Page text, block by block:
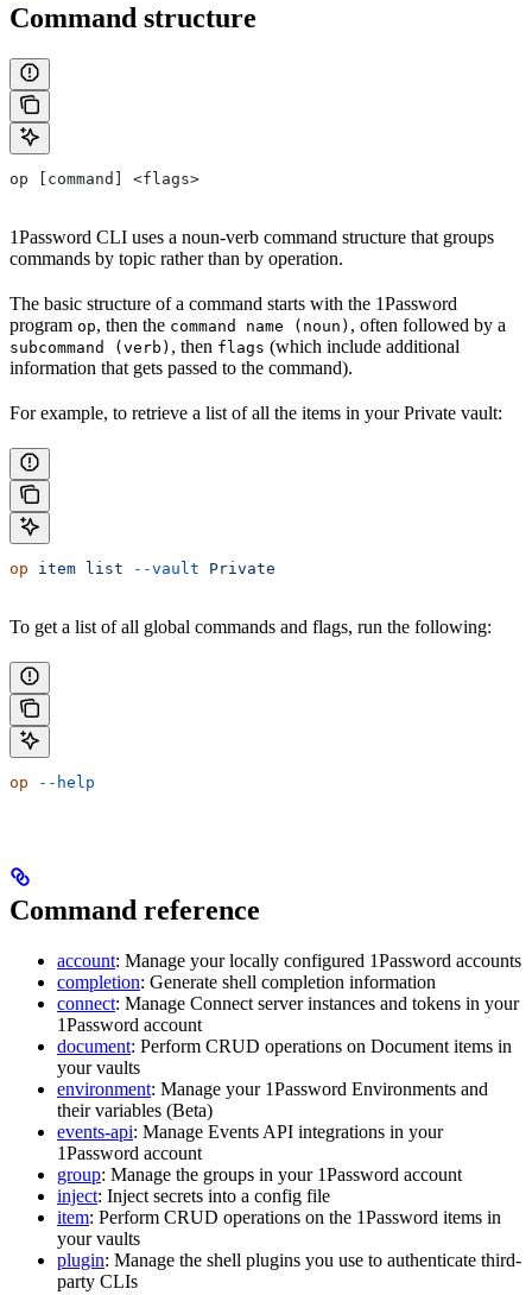
Command structure
op [command] <flags>
1Password CLI uses a noun-verb command structure that groups
commands by topic rather than by operation.
The basic structure of a command starts with the 1Password
program op, then the command name (noun) , often followed by a
subcommand (verb) , then flags (which include additional
information that gets passed to the command).
For example, to retrieve a list of all the items in your Private vault:
op item list --vault Private
To get a list of all global commands and flags, run the following: ​
op --help
Command reference
account: Manage your locally configured 1Password accounts
completion: Generate shell completion information
connect: Manage Connect server instances and tokens in your
1Password account
document: Perform CRUD operations on Document items in
your vaults
environment: Manage your 1Password Environments and
their variables (Beta)
events-api: Manage Events API integrations in your
1Password account
group: Manage the groups in your 1Password account
inject: Inject secrets into a config file
item: Perform CRUD operations on the 1Password items in
your vaults
plugin: Manage the shell plugins you use to authenticate third-
party CLIs